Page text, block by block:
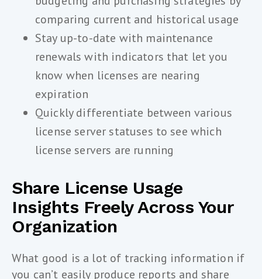
comparing current and historical usage
Stay up-to-date with maintenance
renewals with indicators that let you
know when licenses are nearing
expiration
Quickly differentiate between various
license server statuses to see which
license servers are running
Share License Usage
Insights Freely Across Your
Organization
What good is a lot of tracking information if
you can’t easily produce reports and share